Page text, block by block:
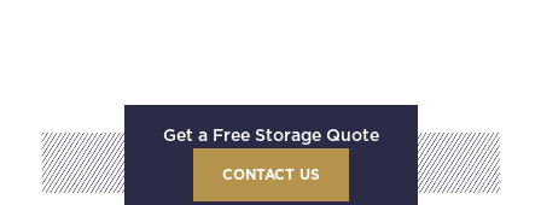
Get a Free Storage Quote
CONTACT US